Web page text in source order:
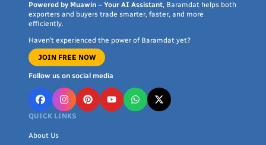
Powered by Muawin – Your AI Assistant, Baramdat helps both
exporters and buyers trade smarter, faster, and more
efficiently.
Haven’t experienced the power of Baramdat yet?
JOIN FREE NOW
Follow us on social media
QUICK LINKS
About Us